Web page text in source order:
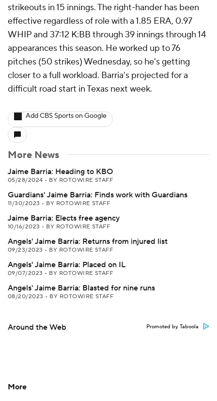
strikeouts in 15 innings. The right-hander has been
effective regardless of role with a 1.85 ERA, 0.97
WHIP and 37:12 K:BB through 39 innings through 14
appearances this season. He worked up to 76
pitches (50 strikes) Wednesday, so he's getting
closer to a full workload. Barria's projected for a
difficult road start in Texas next week.
Add CBS Sports on Google
More News
Jaime Barria: Heading to KBO
05/28/2024 • BY ROTOWIRE STAFF
Guardians' Jaime Barria: Finds work with Guardians
11/30/2023 • BY ROTOWIRE STAFF
Jaime Barria: Elects free agency
10/16/2023 • BY ROTOWIRE STAFF
Angels' Jaime Barria: Returns from injured list
09/23/2023 • BY ROTOWIRE STAFF
Angels' Jaime Barria: Placed on IL
09/07/2023 • BY ROTOWIRE STAFF
Angels' Jaime Barria: Blasted for nine runs
08/20/2023 • BY ROTOWIRE STAFF
Around the Web Promoted by Taboola
More